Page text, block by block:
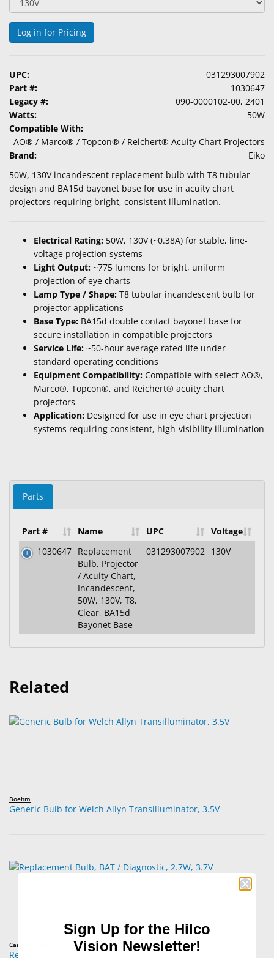
Eye
Exam
&
Custom
Products
Log in for Pricing
UPC:
031293007902
Part #:
1030647
Legacy #:
090-0000102-00, 2401
Watts:
50W
Compatible With:
AO® / Marco® / Topcon® / Reichert® Acuity Chart Projectors
Brand:
Eiko
50W, 130V incandescent replacement bulb with T8 tubular
design and BA15d bayonet base for use in acuity chart
projectors requiring bright, consistent illumination.
Electrical Rating: 50W, 130V (~0.38A) for stable, line-
voltage projection systems
Light Output: ~775 lumens for bright, uniform
projection of eye charts
Lamp Type / Shape: T8 tubular incandescent bulb for
projector applications
Base Type: BA15d double contact bayonet base for
secure installation in compatible projectors
Service Life: ~50-hour average rated life under
standard operating conditions
Equipment Compatibility: Compatible with select AO®,
Marco®, Topcon®, and Reichert® acuity chart
projectors
Application: Designed for use in eye chart projection
systems requiring consistent, high-visibility illumination
Parts
Part # Name UPC
Voltage
1030647 Replacement
Bulb, Projector
/ Acuity Chart,
Incandescent,
50W, 130V, T8,
Clear, BA15d
Bayonet Base
031293007902 130V
Related
Boehm
Generic Bulb for Welch Allyn Transilluminator, 3.5V
Carley Lamps™
Replacement Bulb, BAT / Diagnostic, 2.7W, 3.7V
Sign Up for the Hilco
Vision Newsletter!